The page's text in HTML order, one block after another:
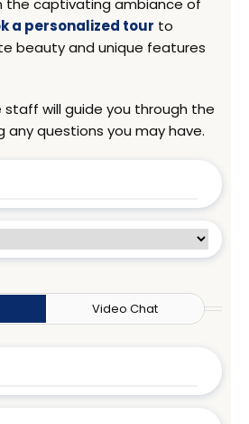
Video Chat
the captivating ambiance of
a personalized tour to
beauty and unique features
staff will guide you through the
any questions you may have.